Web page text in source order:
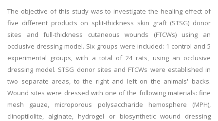
The objective of this study was to investigate the healing effect of
five different products on split-thickness skin graft (STSG) donor
sites and full-thickness cutaneous wounds (FTCWs) using an
occlusive dressing model. Six groups were included: 1 control and 5
experimental groups, with a total of 24 rats, using an occlusive
dressing model. STSG donor sites and FTCWs were established in
two separate areas, to the right and left on the animals' backs.
Wound sites were dressed with one of the following materials: fine
mesh gauze, microporous polysaccharide hemosphere (MPH),
clinoptilolite, alginate, hydrogel or biosynthetic wound dressing